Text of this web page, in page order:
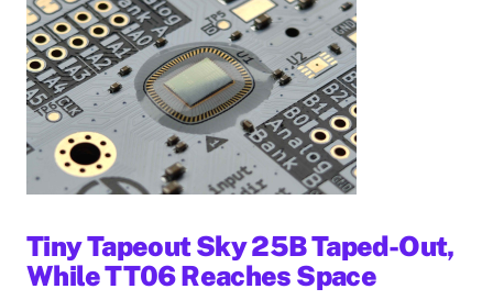
Tiny Tapeout Sky 25B Taped-Out,
While TT06 Reaches Space